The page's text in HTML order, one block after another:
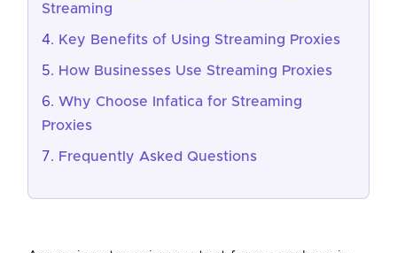
Streaming
Key Benefits of Using Streaming Proxies
How Businesses Use Streaming Proxies
Why Choose Infatica for Streaming
Proxies
Frequently Asked Questions